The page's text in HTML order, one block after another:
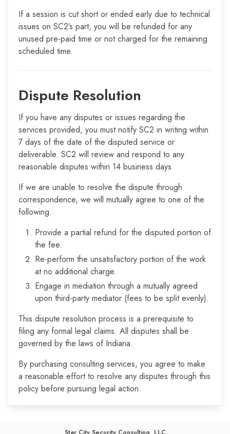
If a session is cut short or ended early due to technical
issues on SC2’s part, you will be refunded for any
unused pre-paid time or not charged for the remaining
scheduled time.
Dispute Resolution
If you have any disputes or issues regarding the
services provided, you must notify SC2 in writing within
7 days of the date of the disputed service or
deliverable. SC2 will review and respond to any
reasonable disputes within 14 business days.
If we are unable to resolve the dispute through
correspondence, we will mutually agree to one of the
following:
Provide a partial refund for the disputed portion of
the fee.
Re-perform the unsatisfactory portion of the work
at no additional charge.
Engage in mediation through a mutually agreed
upon third-party mediator (fees to be split evenly).
This dispute resolution process is a prerequisite to
filing any formal legal claims. All disputes shall be
governed by the laws of Indiana.
By purchasing consulting services, you agree to make
a reasonable effort to resolve any disputes through this
policy before pursuing legal action.